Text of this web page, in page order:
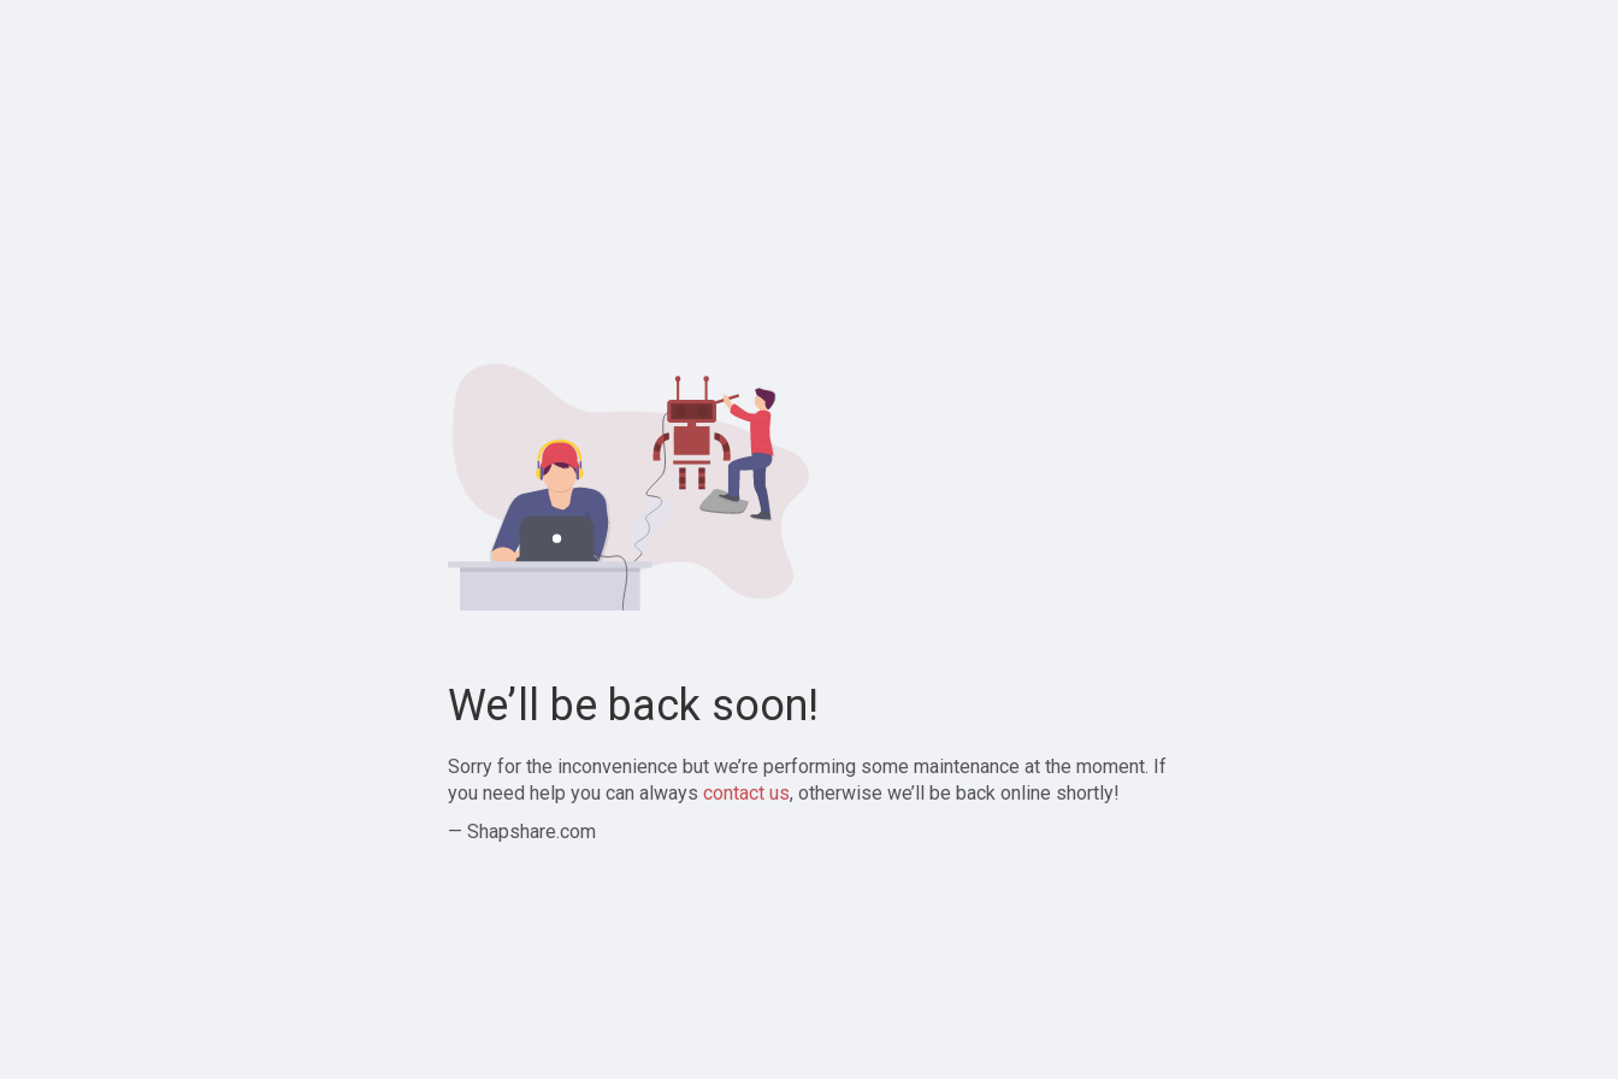
We’ll be back soon!
Sorry for the inconvenience but we’re performing some maintenance at the moment. If
you need help you can always contact us, otherwise we’ll be back online shortly!
— Shapshare.com